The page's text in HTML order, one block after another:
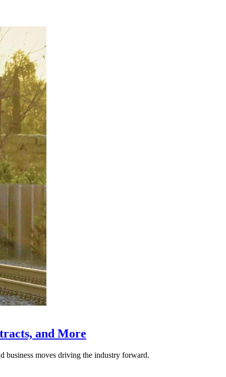
and More
business moves driving the industry forward.